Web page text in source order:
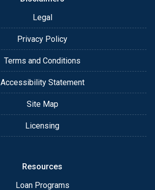
Legal
Privacy Policy
Terms and Conditions
Accessibility Statement
Site Map
Licensing
Resources
Loan Programs